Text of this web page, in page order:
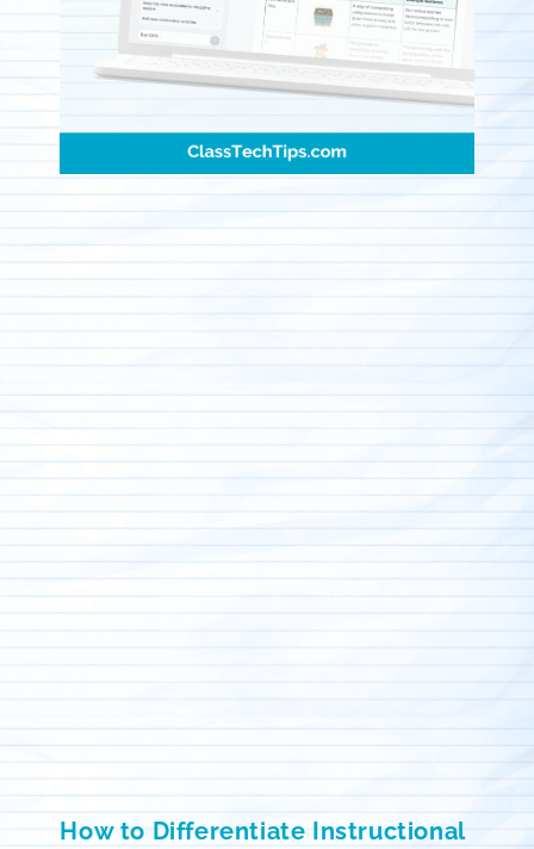
How to Differentiate Instructional